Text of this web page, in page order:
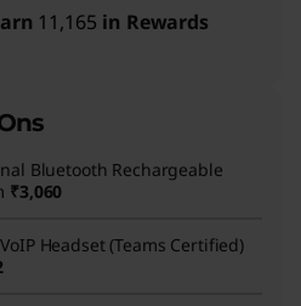
11,165 in Rewards
Bluetooth Rechargeable
₹3,060
Headset (Teams Certified)